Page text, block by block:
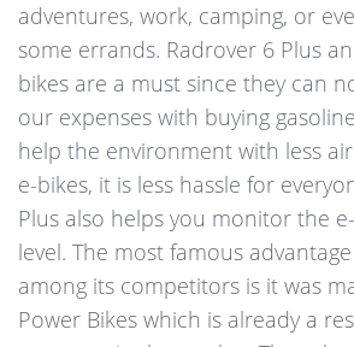
adventures, work, camping, or
some errands. Radrover 6 Plus
bikes are a must since they can
our expenses with buying
help the environment with less
e-bikes, it is less hassle for
Plus also helps you monitor the
level. The most famous
among its competitors is it was
Power Bikes which is already a